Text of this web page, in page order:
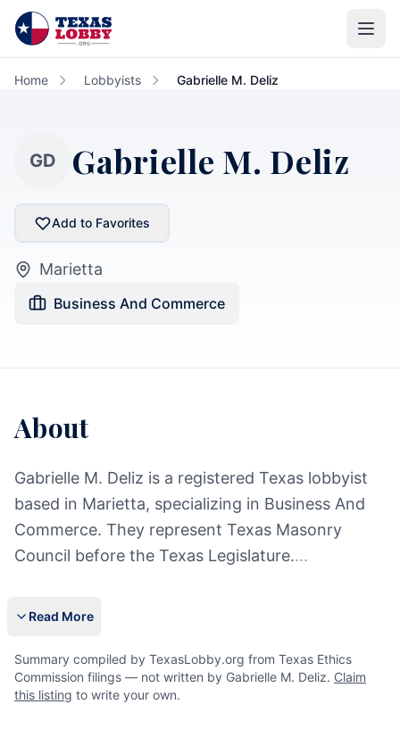
Skip to main content
Home Lobbyists Gabrielle M. Deliz
GD Gabrielle M. Deliz
Add to Favorites
Marietta
Business And Commerce
About
Gabrielle M. Deliz is a registered Texas lobbyist
based in Marietta, specializing in Business And
Commerce. They represent Texas Masonry
Council before the Texas Legislature....
Read More
Summary compiled by TexasLobby.org from Texas Ethics
Commission filings — not written by Gabrielle M. Deliz. Claim
this listing to write your own.